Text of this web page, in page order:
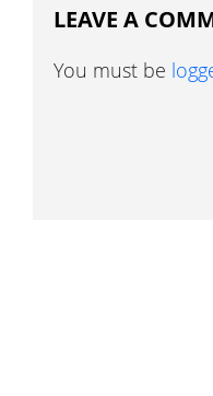
LEAVE A
You must be